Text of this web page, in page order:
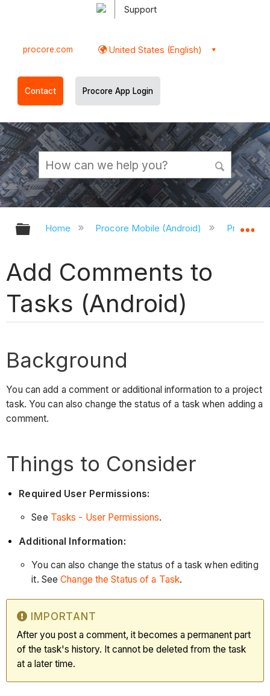
Support
procore.com United States (English)
Contact Procore App Login
Expand/collapse global hierarchy
Home Procore Mobile (Android) Procore
Add Comments to
Tasks (Android)
Background
You can add a comment or additional information to a project
task. You can also change the status of a task when adding a
comment.
Things to Consider
Required User Permissions:
See Tasks - User Permissions.
Additional Information:
You can also change the status of a task when editing
it. SeeChange the Status of a Task.
IMPORTANT
After you post a comment, it becomes a permanent part
of the task's history. It cannot be deleted from the task
at a later time.